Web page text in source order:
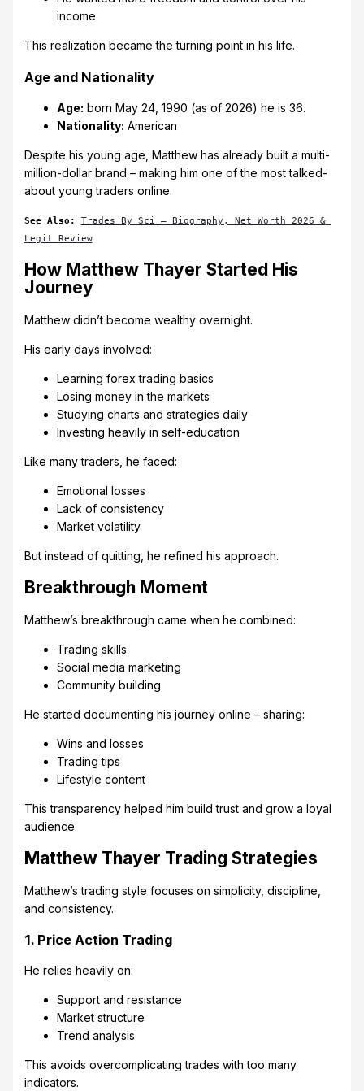
income
This realization became the turning point in his life.
Age and Nationality
Age: born May 24, 1990 (as of 2026) he is 36.
Nationality: American
Despite his young age, Matthew has already built a multi-
million-dollar brand – making him one of the most talked-
about young traders online.
See Also: Trades By Sci – Biography, Net Worth 2026 &
Legit Review
How Matthew Thayer Started His
Journey
Matthew didn’t become wealthy overnight.
His early days involved:
Learning forex trading basics
Losing money in the markets
Studying charts and strategies daily
Investing heavily in self-education
Like many traders, he faced:
Emotional losses
Lack of consistency
Market volatility
But instead of quitting, he refined his approach.
Breakthrough Moment
Matthew’s breakthrough came when he combined:
Trading skills
Social media marketing
Community building
He started documenting his journey online – sharing:
Wins and losses
Trading tips
Lifestyle content
This transparency helped him build trust and grow a loyal
audience.
Matthew Thayer Trading Strategies
Matthew’s trading style focuses on simplicity, discipline,
and consistency.
1. Price Action Trading
He relies heavily on:
Support and resistance
Market structure
Trend analysis
This avoids overcomplicating trades with too many
indicators.